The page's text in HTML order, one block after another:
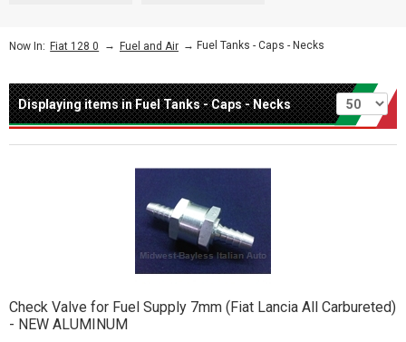
Now In: Fiat 128 0 → Fuel and Air → Fuel Tanks - Caps - Necks
Per page
Displaying items in Fuel Tanks - Caps - Necks
Check Valve for Fuel Supply 7mm (Fiat Lancia All Carbureted)
- NEW ALUMINUM